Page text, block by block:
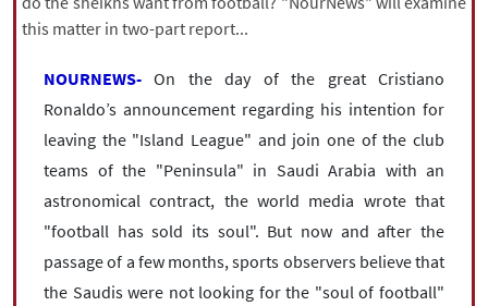
this matter in two-part report...
NOURNEWS- On the day of the great Cristiano
Ronaldo’s announcement regarding his intention for
leaving the "Island League" and join one of the club
teams of the "Peninsula" in Saudi Arabia with an
astronomical contract, the world media wrote that
"football has sold its soul". But now and after the
passage of a few months, sports observers believe that
the Saudis were not looking for the "soul of football"